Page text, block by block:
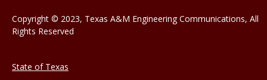
Copyright © 2023, Texas A&M Engineering Communications, All
Rights Reserved
State of Texas